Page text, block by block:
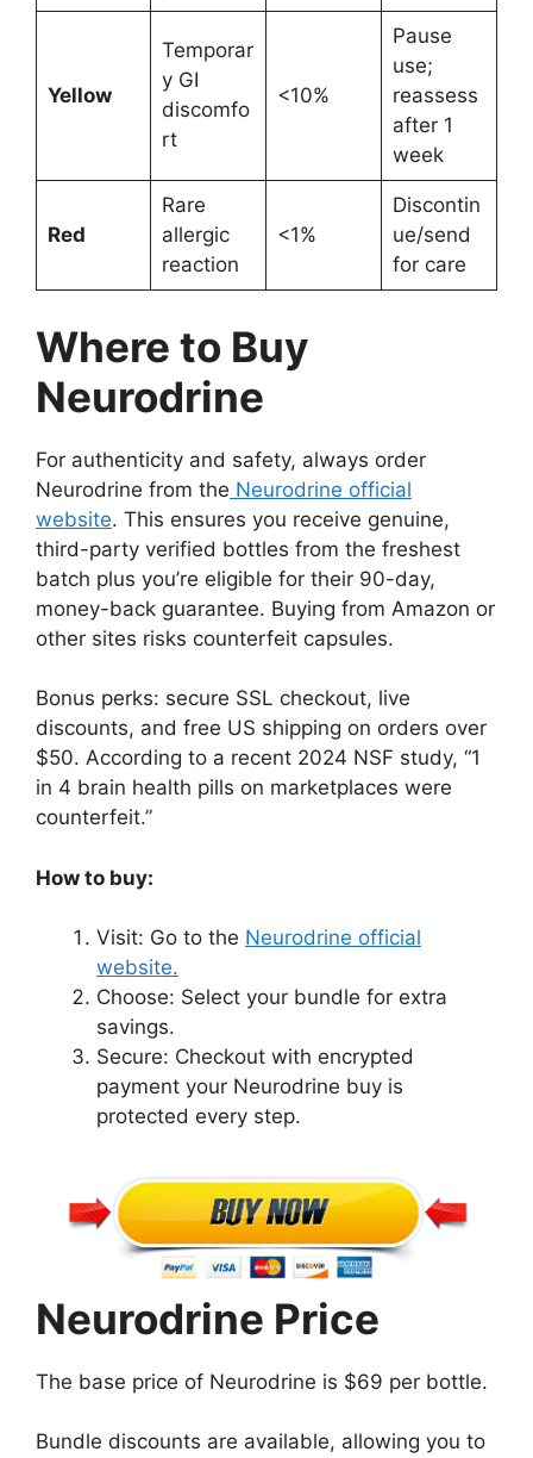
Yellow
Temporar
y GI
discomfo
rt
<10%
Pause
use;
reassess
after 1
week
Red
Rare
allergic
reaction
<1%
Discontin
ue/send
for care
Where to Buy
Neurodrine
For authenticity and safety, always order
Neurodrine from the Neurodrine official
website. This ensures you receive genuine,
third-party verified bottles from the freshest
batch plus you’re eligible for their 90-day,
money-back guarantee. Buying from Amazon or
other sites risks counterfeit capsules.
Bonus perks: secure SSL checkout, live
discounts, and free US shipping on orders over
$50. According to a recent 2024 NSF study, “1
in 4 brain health pills on marketplaces were
counterfeit.”
How to buy:
Visit: Go to the Neurodrine official
website.
Choose: Select your bundle for extra
savings.
Secure: Checkout with encrypted
payment your Neurodrine buy is
protected every step.
Neurodrine Price
The base price of Neurodrine is $69 per bottle.
Bundle discounts are available, allowing you to